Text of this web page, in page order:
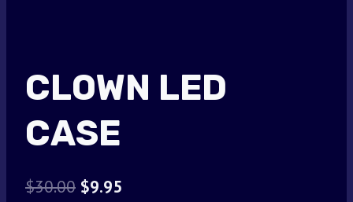
CLOWN LED
CASE
$30.00 Original
$9.95